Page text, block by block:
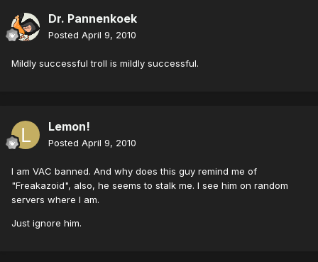
Dr. Pannenkoek
Posted April 9, 2010
Mildly successful troll is mildly successful.
Lemon!
Posted April 9, 2010
I am VAC banned. And why does this guy remind me of
"Freakazoid", also, he seems to stalk me. I see him on random
servers where I am.
Just ignore him.